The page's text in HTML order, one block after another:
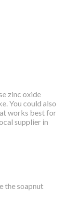
zinc oxide
You could also
works best for
supplier in
the soapnut